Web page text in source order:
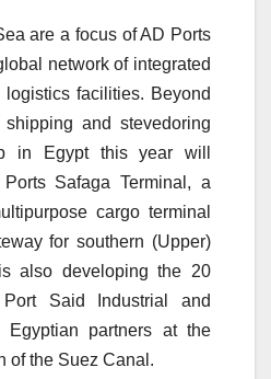
are a focus of AD Ports
network of integrated
logistics facilities. Beyond
and stevedoring
in Egypt this year will
Safaga Terminal, a
cargo terminal
for southern (Upper)
also developing the 20
Said Industrial and
Egyptian partners at the
of the Suez Canal.